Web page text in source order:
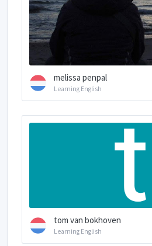
melissa penpal
Learning English
tom van bokhoven
Learning English